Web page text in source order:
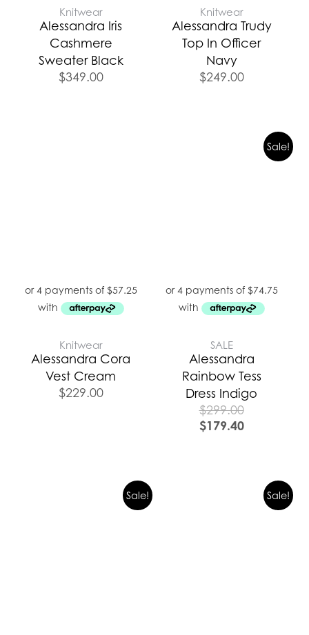
Knitwear
Alessandra Iris
Cashmere
Sweater Black
$349.00
Knitwear
Alessandra Trudy
Top In Officer
Navy
$249.00
Knitwear
Alessandra Cora
Vest Cream
$229.00
Sale!
SALE
Alessandra
Rainbow Tess
Dress Indigo
$299.00
$179.40
Sale! Sale!